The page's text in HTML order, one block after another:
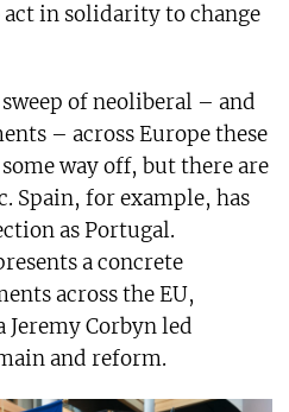
in solidarity to change
of neoliberal – and
– across Europe these
way off, but there are
Spain, for example, has
as Portugal.
a concrete
across the EU,
Corbyn led
and reform.